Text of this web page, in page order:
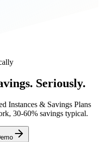
Seriously.
Instances & Savings Plans
30-60% savings typical.